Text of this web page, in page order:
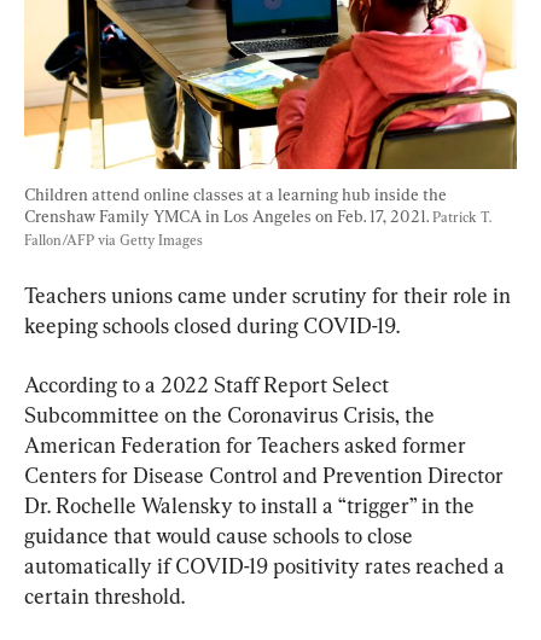
Children attend online classes at a learning hub inside the
Crenshaw Family YMCA in Los Angeles on Feb. 17, 2021. Patrick T.
Fallon/AFP via Getty Images
Teachers unions came under scrutiny for their role in
keeping schools closed during COVID-19.
According to a 2022 Staff Report Select
Subcommittee on the Coronavirus Crisis, the
American Federation for Teachers asked former
Centers for Disease Control and Prevention Director
Dr. Rochelle Walensky to install a “trigger” in the
guidance that would cause schools to close
automatically if COVID-19 positivity rates reached a
certain threshold.